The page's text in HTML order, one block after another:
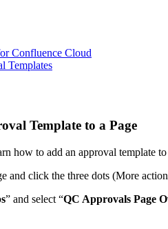
Confluence Cloud
Templates
Template to a Page
how to add an approval template to
and click the three dots (More
” and select “QC Approvals Page